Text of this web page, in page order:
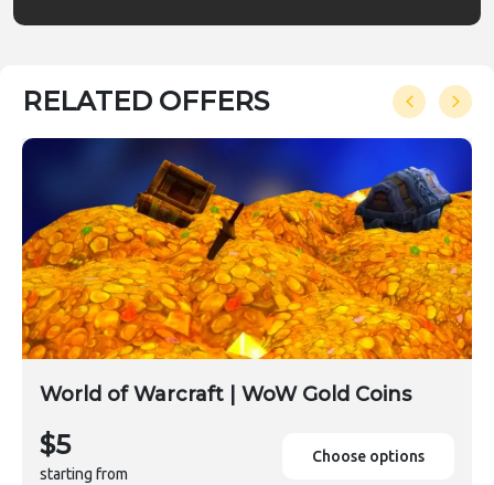
RELATED OFFERS
World of Warcraft | WoW Gold Coins
$5
starting from
Choose options